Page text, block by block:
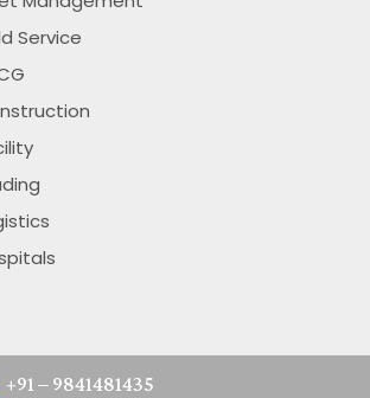
Service
+91 – 9841481435